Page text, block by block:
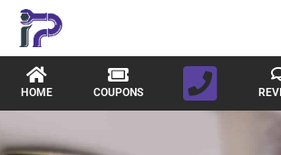
HOME COUPONS